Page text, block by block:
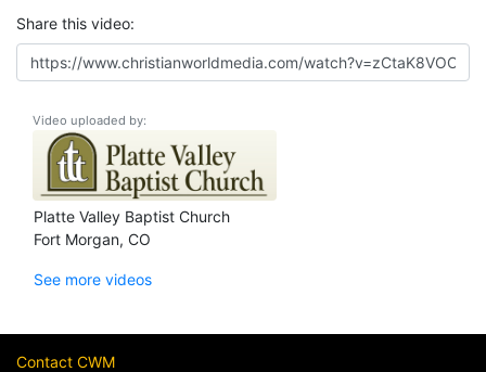
Share this video:
Video uploaded by:
Platte Valley Baptist Church
Fort Morgan, CO
See more videos
Contact CWM